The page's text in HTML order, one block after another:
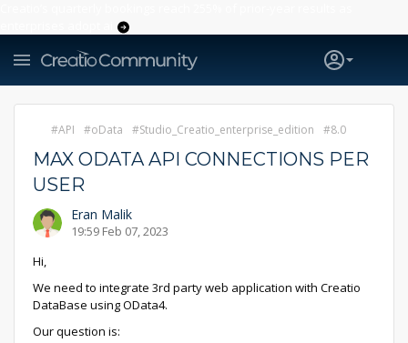
API oData Studio_Creatio_enterprise_edition 8.0
MAX ODATA API CONNECTIONS PER
USER
Eran Malik
19:59 Feb 07, 2023
Hi,
We need to integrate 3rd party web application with Creatio
DataBase using OData4.
Our question is: